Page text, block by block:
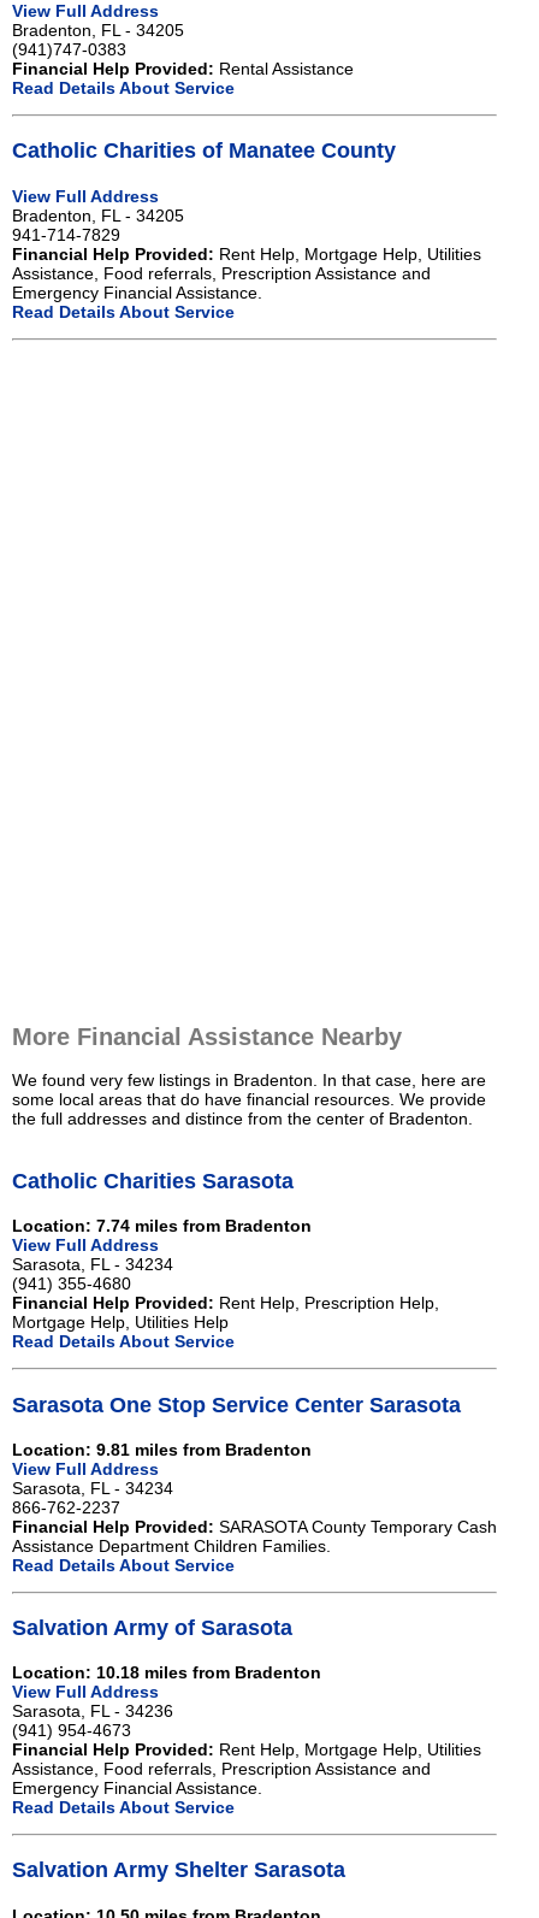
View Full Address
Bradenton, FL - 34205
(941)747-0383
Financial Help Provided: Rental Assistance
Read Details About Service
Catholic Charities of Manatee County
View Full Address
Bradenton, FL - 34205
941-714-7829
Financial Help Provided: Rent Help, Mortgage Help, Utilities
Assistance, Food referrals, Prescription Assistance and
Emergency Financial Assistance.
Read Details About Service
More Financial Assistance Nearby
We found very few listings in Bradenton. In that case, here are
some local areas that do have financial resources. We provide
the full addresses and distince from the center of Bradenton.
Catholic Charities Sarasota
Location: 7.74 miles from Bradenton
View Full Address
Sarasota, FL - 34234
(941) 355-4680
Financial Help Provided: Rent Help, Prescription Help,
Mortgage Help, Utilities Help
Read Details About Service
Sarasota One Stop Service Center Sarasota
Location: 9.81 miles from Bradenton
View Full Address
Sarasota, FL - 34234
866-762-2237
Financial Help Provided: SARASOTA County Temporary Cash
Assistance Department Children Families.
Read Details About Service
Salvation Army of Sarasota
Location: 10.18 miles from Bradenton
View Full Address
Sarasota, FL - 34236
(941) 954-4673
Financial Help Provided: Rent Help, Mortgage Help, Utilities
Assistance, Food referrals, Prescription Assistance and
Emergency Financial Assistance.
Read Details About Service
Salvation Army Shelter Sarasota